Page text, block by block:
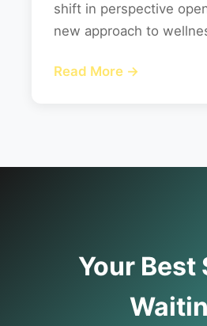
shift in perspective
new approach to
Read More →
Your Best